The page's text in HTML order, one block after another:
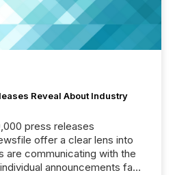
Reveal About Industry
press releases
offer a clear lens into
are communicating with the
announcements fade